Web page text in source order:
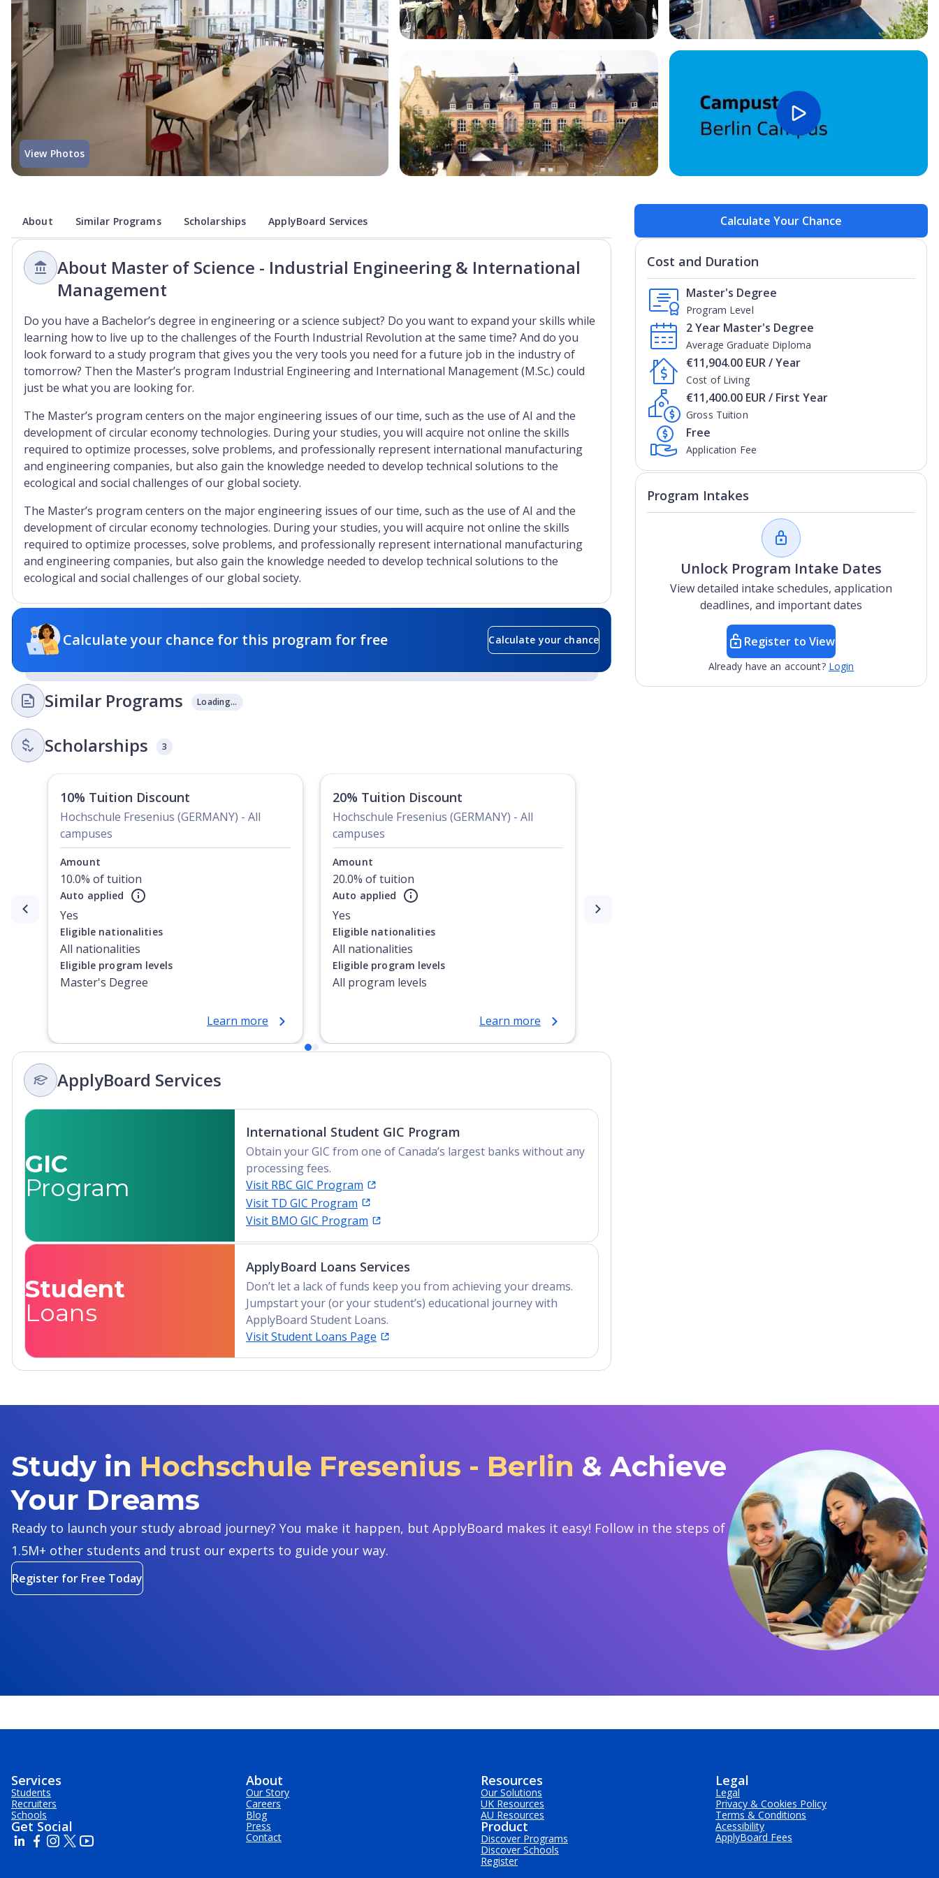
Open Image
View Photos
About Similar Programs Scholarships ApplyBoard Services
About Master of Science - Industrial Engineering & International
Management
Do you have a Bachelor’s degree in engineering or a science subject? Do you want to expand your skills while
learning how to live up to the challenges of the Fourth Industrial Revolution at the same time? And do you
look forward to a study program that gives you the very tools you need for a future job in the industry of
tomorrow? Then the Master’s program Industrial Engineering and International Management (M.Sc.) could
just be what you are looking for.
The Master’s program centers on the major engineering issues of our time, such as the use of AI and the
development of circular economy technologies. During your studies, you will acquire not online the skills
required to optimize processes, solve problems, and professionally represent international manufacturing
and engineering companies, but also gain the knowledge needed to develop technical solutions to the
ecological and social challenges of our global society.
The Master’s program centers on the major engineering issues of our time, such as the use of AI and the
development of circular economy technologies. During your studies, you will acquire not online the skills
required to optimize processes, solve problems, and professionally represent international manufacturing
and engineering companies, but also gain the knowledge needed to develop technical solutions to the
ecological and social challenges of our global society.
Calculate your chance for this program for free Calculate your chance
Similar Programs Loading...
Scholarships 3
Currently showing slide
10% Tuition Discount
Hochschule Fresenius (GERMANY) - All
campuses
Amount
10.0% of tuition
Auto applied
Yes
Eligible nationalities
All nationalities
Eligible program levels
Master's Degree
Learn more
20% Tuition Discount
Hochschule Fresenius (GERMANY) - All
campuses
Amount
20.0% of tuition
Auto applied
Yes
Eligible nationalities
All nationalities
Eligible program levels
All program levels
Learn more
ApplyBoard Services
GIC
Program
International Student GIC Program
Obtain your GIC from one of Canada’s largest banks without any
processing fees.
Visit RBC GIC Program
Visit TD GIC Program
Visit BMO GIC Program
Student
Loans
ApplyBoard Loans Services
Don’t let a lack of funds keep you from achieving your dreams.
Jumpstart your (or your student’s) educational journey with
ApplyBoard Student Loans.
Visit Student Loans Page
Calculate Your Chance
Cost and Duration
Program Level
Master's Degree
Average Graduate Diploma
2 Year Master's Degree
Cost of Living
€11,904.00 EUR / Year
Gross Tuition
€11,400.00 EUR / First Year
Application Fee
Free
Program Intakes
Unlock Program Intake Dates
View detailed intake schedules, application
deadlines, and important dates
Register to View
Already have an account? Login
Study in Hochschule Fresenius - Berlin & Achieve
Your Dreams
Ready to launch your study abroad journey? You make it happen, but ApplyBoard makes it easy! Follow in the steps of
1.5M+ other students and trust our experts to guide your way.
Register for Free Today
Services
Students
Recruiters
Schools
Get Social
About
Our Story
Careers
Blog
Press
Contact
Resources
Our Solutions
UK Resources
AU Resources
Product
Discover Programs
Discover Schools
Register
Legal
Legal
Privacy & Cookies Policy
Terms & Conditions
Acessibility
ApplyBoard Fees